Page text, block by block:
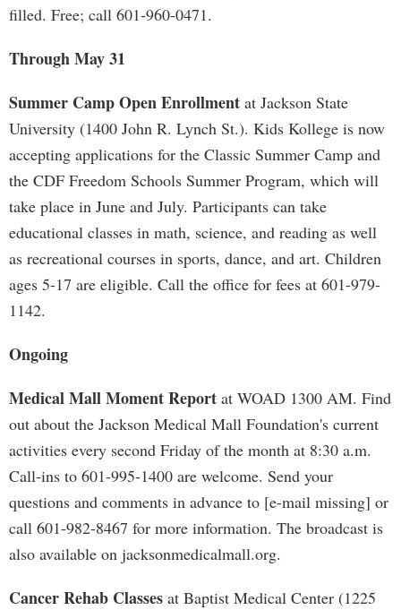
filled. Free; call 601-960-0471.
Through May 31
Summer Camp Open Enrollment at Jackson State
University (1400 John R. Lynch St.). Kids Kollege is now
accepting applications for the Classic Summer Camp and
the CDF Freedom Schools Summer Program, which will
take place in June and July. Participants can take
educational classes in math, science, and reading as well
as recreational courses in sports, dance, and art. Children
ages 5-17 are eligible. Call the office for fees at 601-979-
1142.
Ongoing
Medical Mall Moment Report at WOAD 1300 AM. Find
out about the Jackson Medical Mall Foundation's current
activities every second Friday of the month at 8:30 a.m.
Call-ins to 601-995-1400 are welcome. Send your
questions and comments in advance to [e-mail missing] or
call 601-982-8467 for more information. The broadcast is
also available on jacksonmedicalmall.org.
Cancer Rehab Classes at Baptist Medical Center (1225